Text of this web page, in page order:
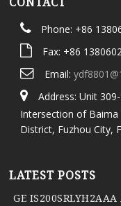
Phone: +86
Fax: +86
Email:
Address: Unit
Intersection of Baima
District, Fuzhou City,
LATEST POSTS
GE